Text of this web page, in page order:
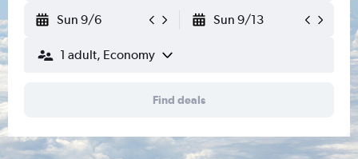
Sun 9/6 Sun 9/13
1 adult, Economy
Find deals